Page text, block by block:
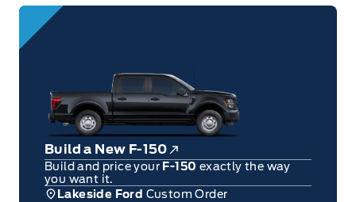
Build a New F-150
Build and price your F-150 exactly the way
you want it.
Lakeside Ford Custom Order